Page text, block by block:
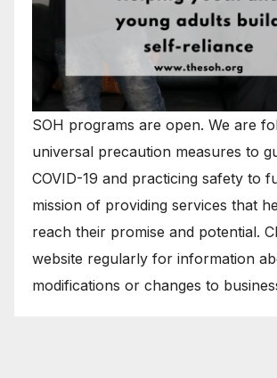
SOH programs are open. We are
universal precaution measures to
COVID-19 and practicing safety to
mission of providing services that
reach their promise and potential.
website regularly for information
modifications or changes to